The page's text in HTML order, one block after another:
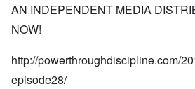
AN INDEPENDENT MEDIA
NOW!
http://powerthroughdiscipline.com/
episode28/